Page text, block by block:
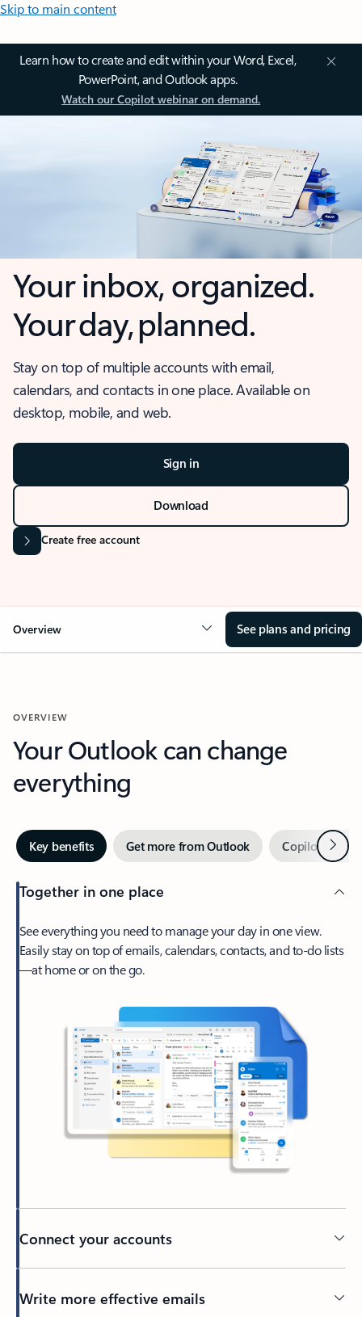
Skip to main content
Learn how to create and edit within your Word, Excel,
PowerPoint, and Outlook apps.
Watch our Copilot webinar on demand.
Your inbox, organized.
Your day, planned.
Stay on top of multiple accounts with email,
calendars, and contacts in one place. Available on
desktop, mobile, and web.
Sign in
Download
Create free account
Overview See plans and pricing
OVERVIEW
Your Outlook can change
everything
Key benefits Get more from Outlook Copilot inNext
Together in one place
See everything you need to manage your day in one view.
Easily stay on top of emails, calendars, contacts, and to-do lists
—at home or on the go.
Connect your accounts
Write more effective emails